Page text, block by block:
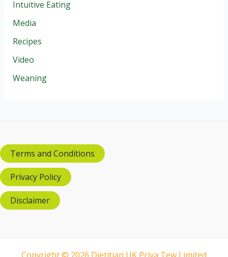
Intuitive Eating
Media
Recipes
Video
Weaning
Terms and Conditions
Privacy Policy
Disclaimer